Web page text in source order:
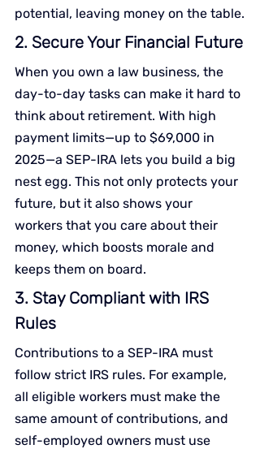
potential, leaving money on the table.
2. Secure Your Financial Future
When you own a law business, the
day-to-day tasks can make it hard to
think about retirement. With high
payment limits—up to $69,000 in
2025—a SEP-IRA lets you build a big
nest egg. This not only protects your
future, but it also shows your
workers that you care about their
money, which boosts morale and
keeps them on board.
3. Stay Compliant with IRS
Rules
Contributions to a SEP-IRA must
follow strict IRS rules. For example,
all eligible workers must make the
same amount of contributions, and
self-employed owners must use